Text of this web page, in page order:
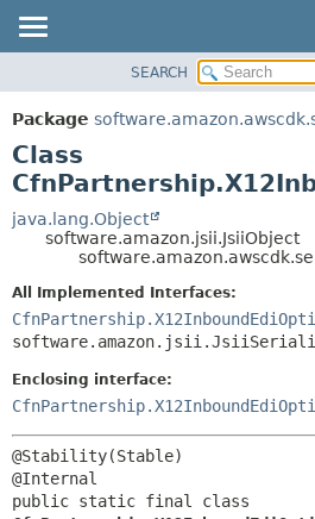
PACKAGE
CLASS
USE
TREE
DEPRECATED
HELP
SEARCH
Package
Class
java.lang.Object
software.amazon.jsii.JsiiObject
All Implemented Interfaces:
Enclosing interface:
@Stability(Stable)